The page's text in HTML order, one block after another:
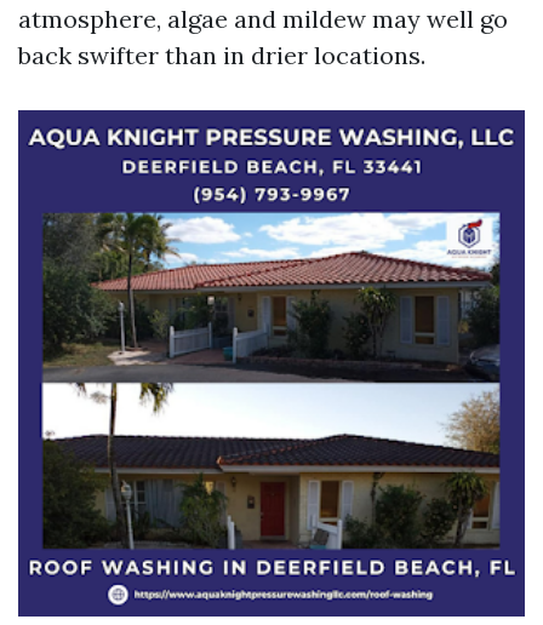
atmosphere, algae and mildew may well go
back swifter than in drier locations.